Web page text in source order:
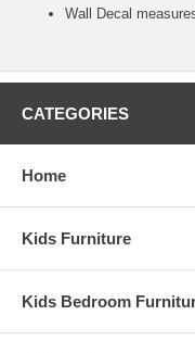
Wall Decal
CATEGORIES
Home
Kids Furniture
Kids Bedroom